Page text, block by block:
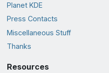
Planet KDE
Press Contacts
Miscellaneous Stuff
Thanks
Resources